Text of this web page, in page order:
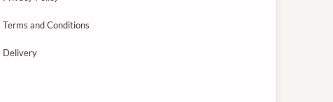
Terms and Conditions
Delivery